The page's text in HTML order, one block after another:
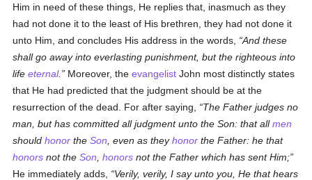
Him in need of these things, He replies that, inasmuch as they
had not done it to the least of His brethren, they had not done it
unto Him, and concludes His address in the words,
And these
shall go away into everlasting punishment, but the righteous into
lifeeternal. Moreover, theevangelist John most distinctly states
that He had predicted that the judgment should be at the
resurrection of the dead. For after saying,
The Father judges no
man, but has committed all judgment unto the Son: that allmen
shouldhonor theSon , even as theyhonor the Father: he that
honors not theSon ,honors not the Father which has sent Him;
He immediately adds,
Verily, verily, I say unto you, He that hears